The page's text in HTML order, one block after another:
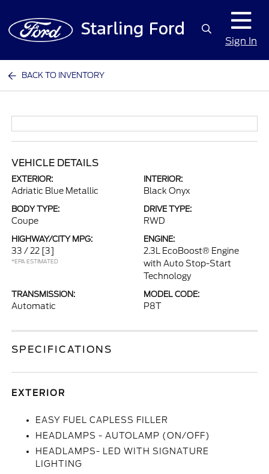
Sign In
BACK TO INVENTORY
VEHICLE DETAILS
EXTERIOR:
Adriatic Blue Metallic
INTERIOR:
Black Onyx
BODY TYPE:
Coupe
DRIVE TYPE:
RWD
HIGHWAY/CITY MPG:
33 / 22 [3]
*EPA ESTIMATED
ENGINE:
2.3L EcoBoost® Engine
with Auto Stop-Start
Technology
TRANSMISSION:
Automatic
MODEL CODE:
P8T
SPECIFICATIONS
EXTERIOR
EASY FUEL CAPLESS FILLER
HEADLAMPS - AUTOLAMP (ON/OFF)
HEADLAMPS- LED WITH SIGNATURE
LIGHTING